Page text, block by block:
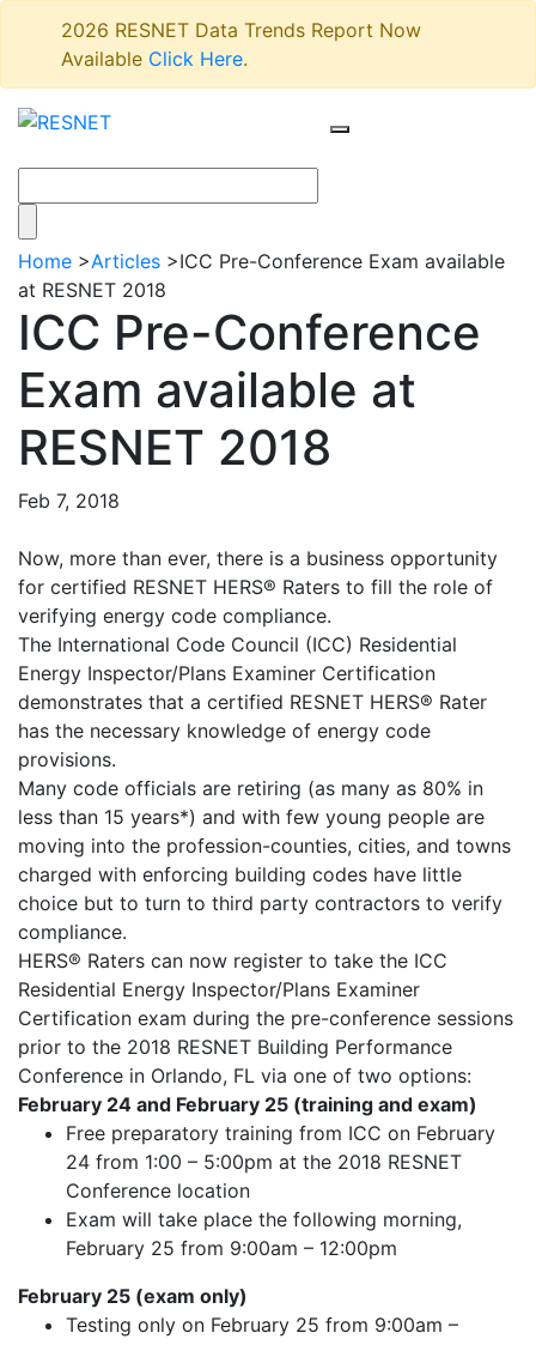
2026 RESNET Data Trends Report Now
Available Click Here.
Home >Articles >ICC Pre-Conference Exam available
at RESNET 2018
ICC Pre-Conference
Exam available at
RESNET 2018
Feb 7, 2018
Now, more than ever, there is a business opportunity
for certified RESNET HERS® Raters to fill the role of
verifying energy code compliance.
The International Code Council (ICC) Residential
Energy Inspector/Plans Examiner Certification
demonstrates that a certified RESNET HERS® Rater
has the necessary knowledge of energy code
provisions.
Many code officials are retiring (as many as 80% in
less than 15 years*) and with few young people are
moving into the profession-counties, cities, and towns
charged with enforcing building codes have little
choice but to turn to third party contractors to verify
compliance.
HERS® Raters can now register to take the ICC
Residential Energy Inspector/Plans Examiner
Certification exam during the pre-conference sessions
prior to the 2018 RESNET Building Performance
Conference in Orlando, FL via one of two options:
February 24 and February 25 (training and exam)
Free preparatory training from ICC on February
24 from 1:00 – 5:00pm at the 2018 RESNET
Conference location
Exam will take place the following morning,
February 25 from 9:00am – 12:00pm
February 25 (exam only)
Testing only on February 25 from 9:00am –